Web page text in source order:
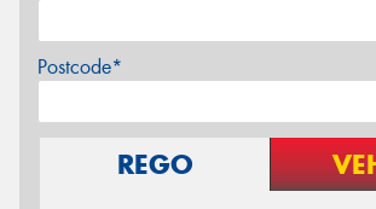
Postcode*
REGO